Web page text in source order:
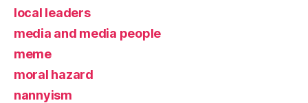
local leaders
media and media people
meme
moral hazard
nannyism